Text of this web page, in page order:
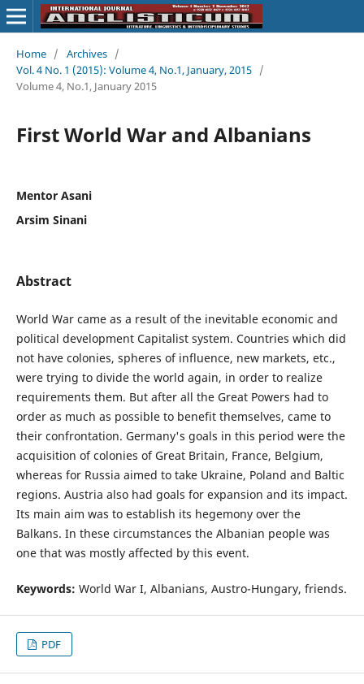
Home / Archives /
Vol. 4 No. 1 (2015): Volume 4, No.1, January, 2015 /
Volume 4, No.1, January 2015
First World War and Albanians
Mentor Asani
Arsim Sinani
Abstract
World War came as a result of the inevitable economic and
political development Capitalist system. Countries which did
not have colonies, spheres of influence, new markets, etc.,
were trying to divide the world again, in order to realize
requirements them. But after all the Great Powers had to
order as much as possible to benefit themselves, came to
their confrontation. Germany's goals in this period were the
acquisition of colonies of Great Britain, France, Belgium,
whereas for Russia aimed to take Ukraine, Poland and Baltic
regions. Austria also had goals for expansion and its impact.
Its main aim was to establish its hegemony over the
Balkans. In these circumstances the Albanian people was
one that was mostly affected by this event.
Keywords: World War I, Albanians, Austro-Hungary, friends.
PDF